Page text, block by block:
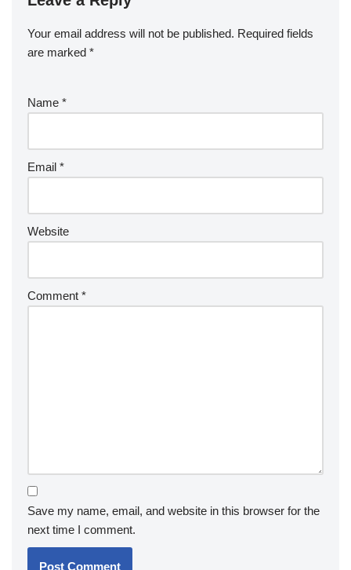
Your email address will not be published. Required fields
are marked *
Name *
Email *
Website
Comment *
Save my name, email, and website in this browser for the
next time I comment.